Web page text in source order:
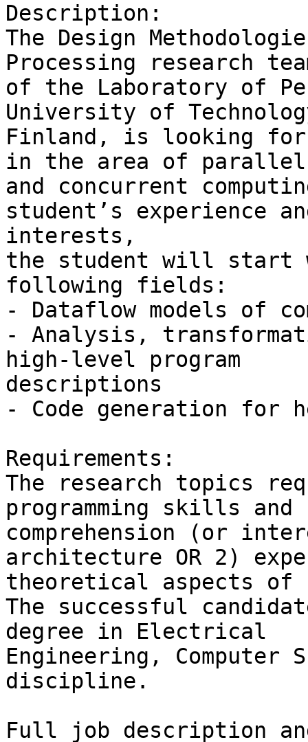
Description:
The Design
Processing research
of the Laboratory of
University of
Finland, is looking for
in the area of parallel
and concurrent
student’s experience
interests,
the student will start
following fields:
- Dataflow models of
- Analysis,
high-level program
descriptions
- Code generation for
Requirements:
The research topics
programming skills and
comprehension (or
architecture OR 2)
theoretical aspects of
The successful
degree in Electrical
Engineering,
discipline.